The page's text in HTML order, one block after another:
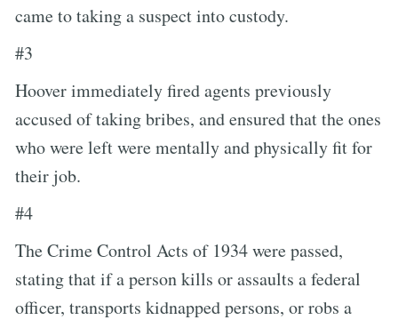
came to taking a suspect into custody.
#3
Hoover immediately fired agents previously
accused of taking bribes, and ensured that the ones
who were left were mentally and physically fit for
their job.
#4
The Crime Control Acts of 1934 were passed,
stating that if a person kills or assaults a federal
officer, transports kidnapped persons, or robs a